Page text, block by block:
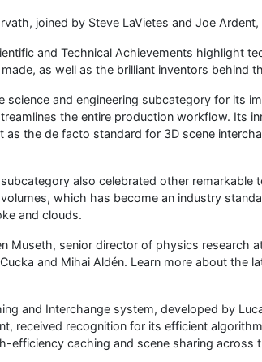
joined by Steve LaVietes and Joe
and Technical Achievements highlight
as well as the brilliant inventors behind
science and engineering subcategory for its
the entire production workflow. Its
the de facto standard for 3D scene
also celebrated other remarkable
which has become an industry
and clouds.
Museth, senior director of physics research
and Mihai Aldén. Learn more about the
and Interchange system, developed by
received recognition for its efficient
efficiency caching and scene sharing across